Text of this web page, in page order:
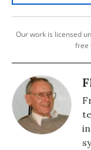
Our work is licensed
free